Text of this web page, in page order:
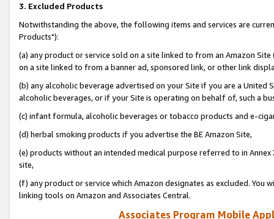
3. Excluded Products
Notwithstanding the above, the following items and services are
Products"):
(a) any product or service sold on a site linked to from an Amazon
on a site linked to from a banner ad, sponsored link, or other link
(b) any alcoholic beverage advertised on your Site if you are a
alcoholic beverages, or if your Site is operating on behalf of, such a
(c) infant formula, alcoholic beverages or tobacco products and e-
(d) herbal smoking products if you advertise the BE Amazon Site,
(e) products without an intended medical purpose referred to in
site,
(f) any product or service which Amazon designates as excluded. You
linking tools on Amazon and Associates Central.
Associates Program Mobile